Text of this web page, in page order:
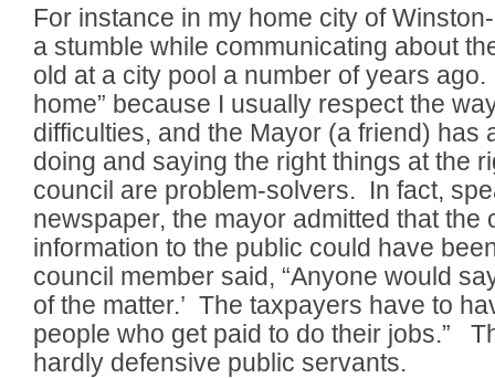
For instance in my home city of
a stumble while communicating about
old at a city pool a number of years
home” because I usually respect the
difficulties, and the Mayor (a friend) has
doing and saying the right things at the
council are problem-solvers. In fact,
newspaper, the mayor admitted that the
information to the public could have
council member said, “Anyone would
of the matter.’ The taxpayers have to
people who get paid to do their jobs.”
hardly defensive public servants.